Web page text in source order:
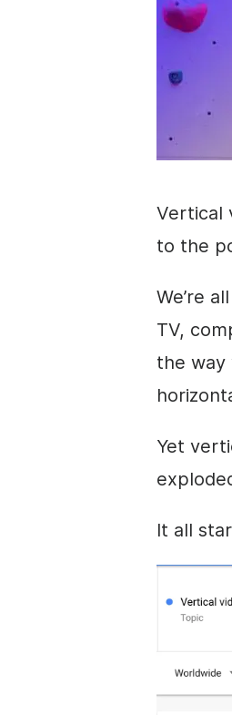
Vertical
to the
We’re
TV,
the way
Yet
It all